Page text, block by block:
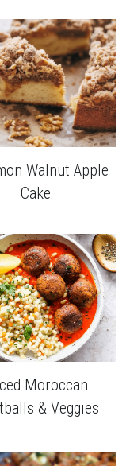
Walnut Apple
Cake
Moroccan
& Veggies